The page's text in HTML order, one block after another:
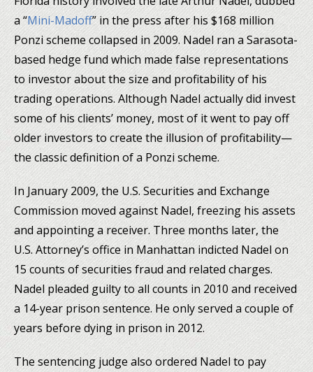
a “Mini-Madoff” in the press after his $168 million
Ponzi scheme collapsed in 2009. Nadel ran a Sarasota-
based hedge fund which made false representations
to investor about the size and profitability of his
trading operations. Although Nadel actually did invest
some of his clients’ money, most of it went to pay off
older investors to create the illusion of profitability—
the classic definition of a Ponzi scheme.
In January 2009, the U.S. Securities and Exchange
Commission moved against Nadel, freezing his assets
and appointing a receiver. Three months later, the
U.S. Attorney’s office in Manhattan indicted Nadel on
15 counts of securities fraud and related charges.
Nadel pleaded guilty to all counts in 2010 and received
a 14-year prison sentence. He only served a couple of
years before dying in prison in 2012.
The sentencing judge also ordered Nadel to pay